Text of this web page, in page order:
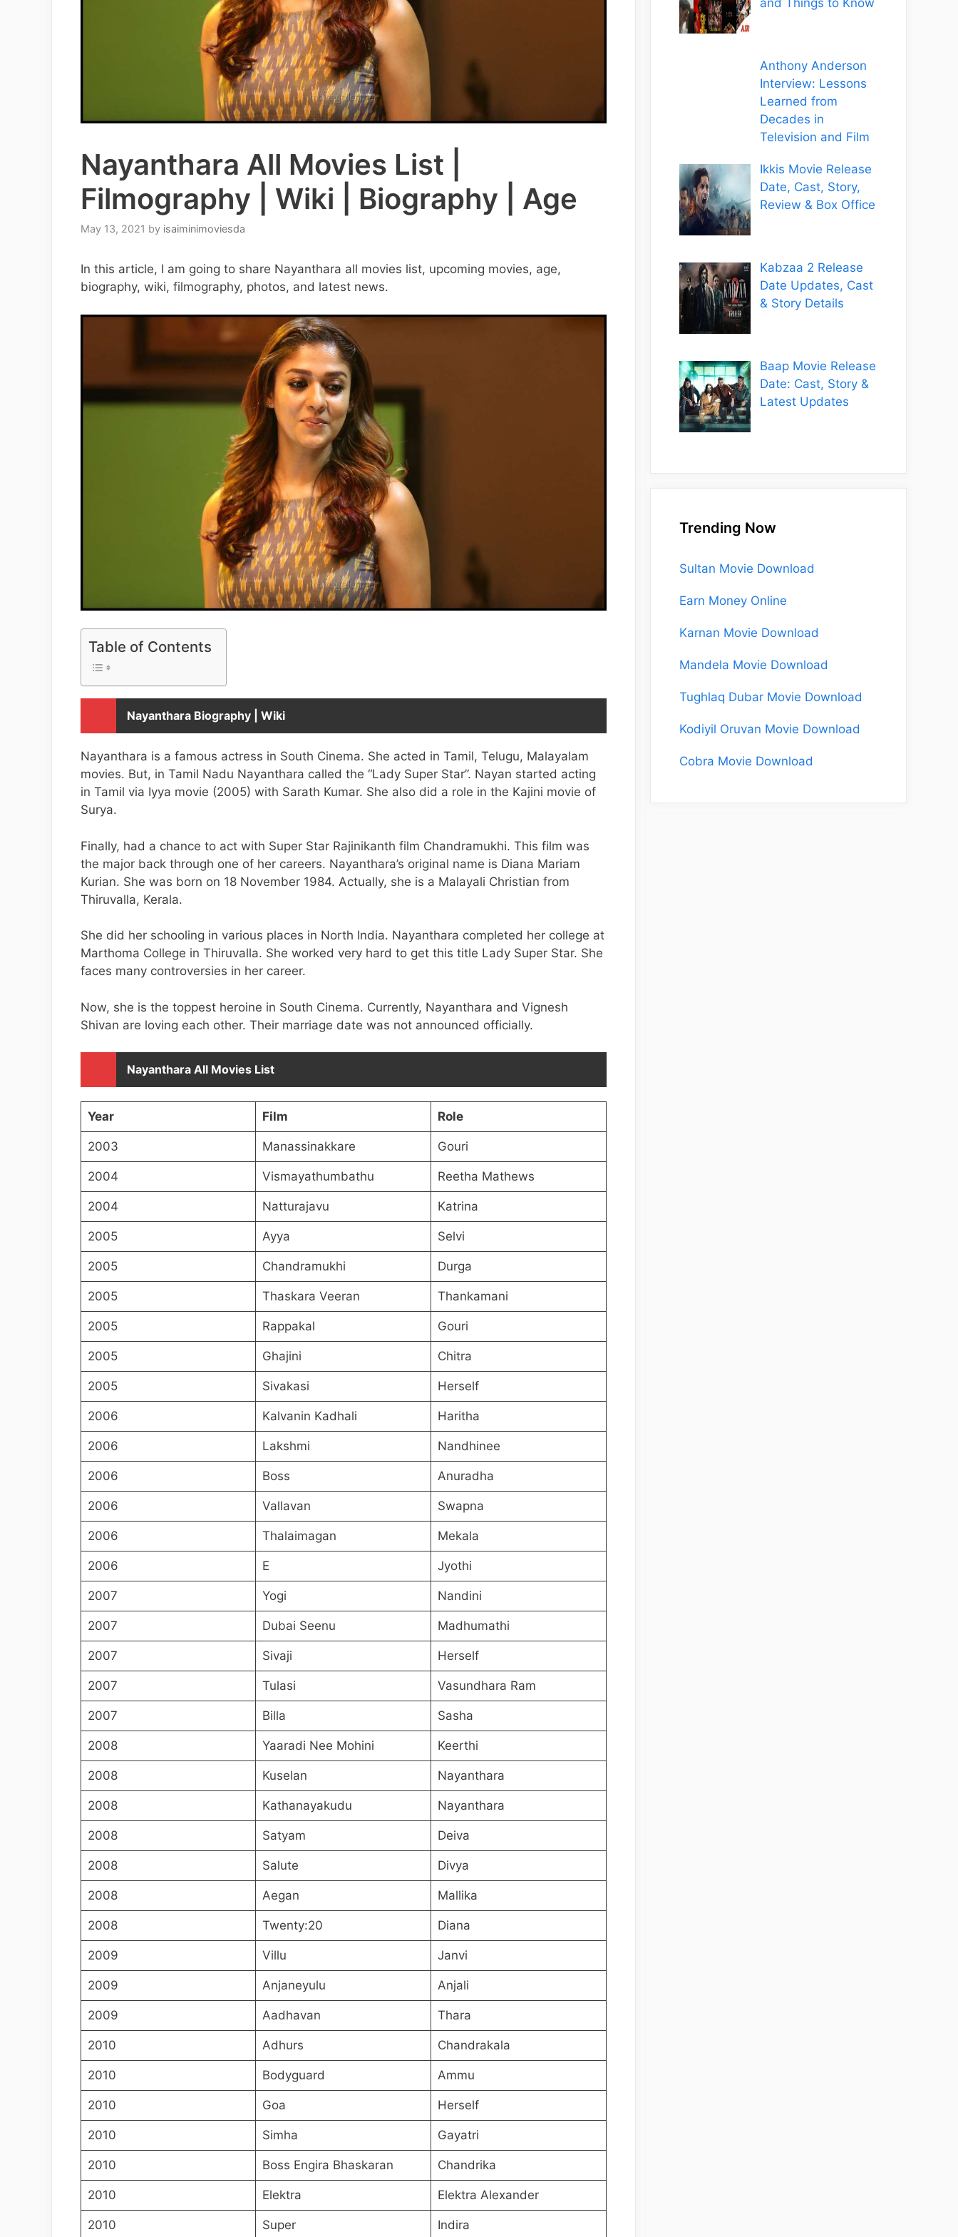
Nayanthara All Movies List |
Filmography | Wiki | Biography | Age
May 13, 2021 by isaiminimoviesda
In this article, I am going to share Nayanthara all movies list, upcoming movies, age,
biography, wiki, filmography, photos, and latest news.
Table of Contents
Nayanthara Biography | Wiki
Nayanthara is a famous actress in South Cinema. She acted in Tamil, Telugu, Malayalam
movies. But, in Tamil Nadu Nayanthara called the “Lady Super Star”. Nayan started acting
in Tamil via Iyya movie (2005) with Sarath Kumar. She also did a role in the Kajini movie of
Surya.
Finally, had a chance to act with Super Star Rajinikanth film Chandramukhi. This film was
the major back through one of her careers. Nayanthara’s original name is Diana Mariam
Kurian. She was born on 18 November 1984. Actually, she is a Malayali Christian from
Thiruvalla, Kerala.
She did her schooling in various places in North India. Nayanthara completed her college at
Marthoma College in Thiruvalla. She worked very hard to get this title Lady Super Star. She
faces many controversies in her career.
Now, she is the toppest heroine in South Cinema. Currently, Nayanthara and Vignesh
Shivan are loving each other. Their marriage date was not announced officially.
Nayanthara All Movies List
Year Film Role
2003 Manassinakkare Gouri
2004 Vismayathumbathu Reetha Mathews
2004 Natturajavu Katrina
2005 Ayya Selvi
2005 Chandramukhi Durga
2005 Thaskara Veeran Thankamani
2005 Rappakal Gouri
2005 Ghajini Chitra
2005 Sivakasi Herself
2006 Kalvanin Kadhali Haritha
2006 Lakshmi Nandhinee
2006 Boss Anuradha
2006 Vallavan Swapna
2006 Thalaimagan Mekala
2006 E Jyothi
2007 Yogi Nandini
2007 Dubai Seenu Madhumathi
2007 Sivaji Herself
2007 Tulasi Vasundhara Ram
2007 Billa Sasha
2008 Yaaradi Nee Mohini Keerthi
2008 Kuselan Nayanthara
2008 Kathanayakudu Nayanthara
2008 Satyam Deiva
2008 Salute Divya
2008 Aegan Mallika
2008 Twenty:20 Diana
2009 Villu Janvi
2009 Anjaneyulu Anjali
2009 Aadhavan Thara
2010 Adhurs Chandrakala
2010 Bodyguard Ammu
2010 Goa Herself
2010 Simha Gayatri
2010 Boss Engira Bhaskaran Chandrika
2010 Elektra Elektra Alexander
2010 Super Indira
and Things to Know
Anthony Anderson
Interview: Lessons
Learned from
Decades in
Television and Film
Ikkis Movie Release
Date, Cast, Story,
Review & Box Office
Kabzaa 2 Release
Date Updates, Cast
& Story Details
Baap Movie Release
Date: Cast, Story &
Latest Updates
Trending Now
Sultan Movie Download
Earn Money Online
Karnan Movie Download
Mandela Movie Download
Tughlaq Dubar Movie Download
Kodiyil Oruvan Movie Download
Cobra Movie Download